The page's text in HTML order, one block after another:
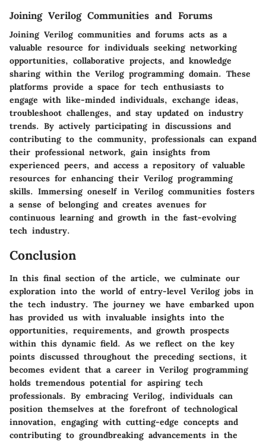
Joining Verilog Communities and Forums
Joining Verilog communities and forums acts as a
valuable resource for individuals seeking networking
opportunities, collaborative projects, and knowledge
sharing within the Verilog programming domain. These
platforms provide a space for tech enthusiasts to
engage with like-minded individuals, exchange ideas,
troubleshoot challenges, and stay updated on industry
trends. By actively participating in discussions and
contributing to the community, professionals can expand
their professional network, gain insights from
experienced peers, and access a repository of valuable
resources for enhancing their Verilog programming
skills. Immersing oneself in Verilog communities fosters
a sense of belonging and creates avenues for
continuous learning and growth in the fast-evolving
tech industry.
Conclusion
In this final section of the article, we culminate our
exploration into the world of entry-level Verilog jobs in
the tech industry. The journey we have embarked upon
has provided us with invaluable insights into the
opportunities, requirements, and growth prospects
within this dynamic field. As we reflect on the key
points discussed throughout the preceding sections, it
becomes evident that a career in Verilog programming
holds tremendous potential for aspiring tech
professionals. By embracing Verilog, individuals can
position themselves at the forefront of technological
innovation, engaging with cutting-edge concepts and
contributing to groundbreaking advancements in the